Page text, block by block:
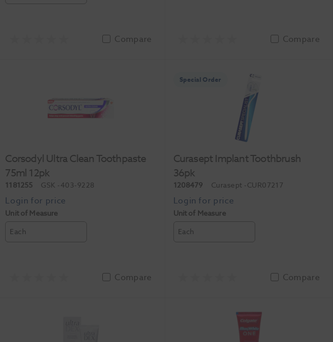
Compare Compare
Corsodyl Ultra Clean Toothpaste
75ml 12pk
1181255 GSK -403-9228
Unit of Measure
Each
Compare
Special Order
Curasept Implant Toothbrush
36pk
1208479 Curasept -CUR07217
Unit of Measure
Each
Compare